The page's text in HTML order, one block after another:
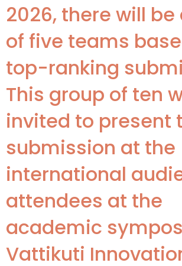
2026, there will
of five teams
top-ranking
This group of ten
invited to present
submission at the
international
attendees at the
academic
Vattikuti